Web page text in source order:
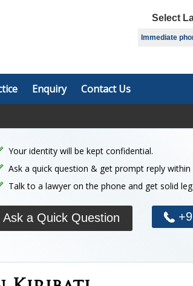
Select
Immediate
Enquiry Contact Us
Your identity will be kept confidential.
Ask a quick question & get prompt reply within
Talk to a lawyer on the phone and get solid
Ask a Quick Question